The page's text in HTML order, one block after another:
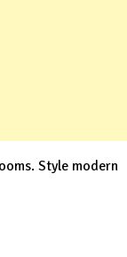
Style modern